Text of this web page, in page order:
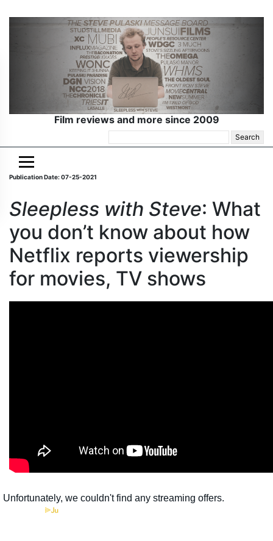
Film reviews and more since 2009
for:
Publication Date: 07-25-2021
Sleepless with Steve: What
you don’t know about how
Netflix reports viewership
for movies, TV shows